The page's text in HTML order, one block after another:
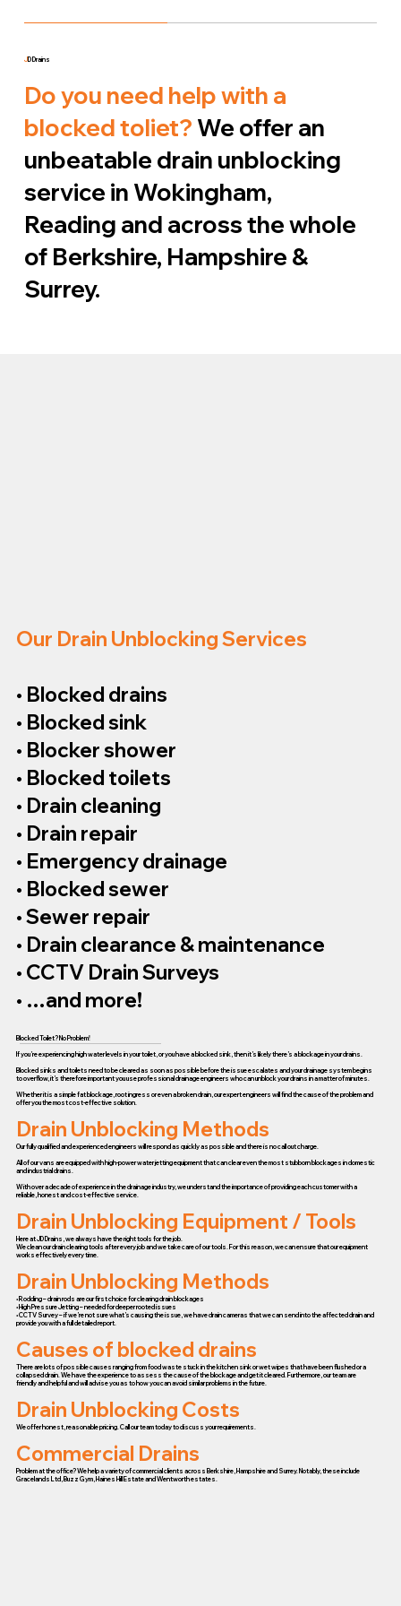
JD Drains
Do you need help with a
blocked toliet? We offer an
unbeatable drain unblocking
service in Wokingham,
Reading and across the whole
of Berkshire, Hampshire &
Surrey.
Our Drain Unblocking Services
• Blocked drains
• Blocked sink
• Blocker shower
• Blocked toilets
• Drain cleaning
• Drain repair
• Emergency drainage
• Blocked sewer
• Sewer repair
• Drain clearance & maintenance
• CCTV Drain Surveys
• …and more!
Blocked Toilet? No Problem!
If you’re experiencing high water levels in your toilet, or you have a blocked sink, then it’s likely there’s a blockage in your drains.
Blocked sinks and toilets need to be cleared as soon as possible before the issue escalates and your drainage system begins
to overflow, it’s therefore important you use professional drainage engineers who can unblock your drains in a matter of minutes.
Whether it is a simple fat blockage, root ingress or even a broken drain, our expert engineers will find the cause of the problem and
offer you the most cost-effective solution.
Drain Unblocking Methods
Our fully qualified and experienced engineers will respond as quickly as possible and there is no call out charge.
All of our vans are equipped with high-power water jetting equipment that can clear even the most stubborn blockages in domestic
and industrial drains.
With over a decade of experience in the drainage industry, we understand the importance of providing each customer with a
reliable, honest and cost-effective service.
Drain Unblocking Equipment / Tools
Here at JD Drains, we always have the right tools for the job.
We clean our drain clearing tools after every job and we take care of our tools. For this reason, we can ensure that our equipment
works effectively every time.
Drain Unblocking Methods
• Rodding – drain rods are our first choice for clearing drain blockages
• High Pressure Jetting – needed for deeper rooted issues
• CCTV Survey – if we’re not sure what’s causing the issue, we have drain cameras that we can send into the affected drain and
provide you with a full detailed report.
Causes of blocked drains
There are lots of possible causes ranging from food waste stuck in the kitchen sink or wet wipes that have been flushed or a
collapsed drain. We have the experience to assess the cause of the blockage and get it cleared. Furthermore, our team are
friendly and helpful and will advise you as to how you can avoid similar problems in the future.
Drain Unblocking Costs
We offer honest, reasonable pricing. Call our team today to discuss your requirements.
Commercial Drains
Problem at the office? We help a variety of commercial clients across Berkshire, Hampshire and Surrey. Notably, these include
Gracelands Ltd, Buzz Gym, Haines Hill Estate and Wentworth estates.